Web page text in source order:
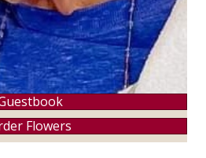
Flowers